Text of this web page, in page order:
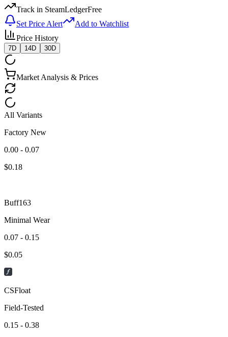
Track in SteamLedgerFree
Set Price Alert
Add to Watchlist
Price History
7D 14D 30D
Market Analysis & Prices
All Variants
Factory New
0.00 - 0.07
$0.18
Buff163
Minimal Wear
0.07 - 0.15
$0.05
CSFloat
Field-Tested
0.15 - 0.38